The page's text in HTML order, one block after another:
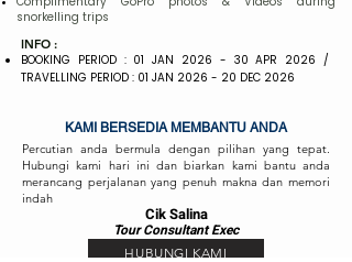
snorkelling trips
INFO :
BOOKING PERIOD : 01 JAN 2026 - 30 APR 2026 /
TRAVELLING PERIOD : 01 JAN 2026 - 20 DEC 2026
KAMI BERSEDIA MEMBANTU ANDA
Percutian anda bermula dengan pilihan yang tepat.
Hubungi kami hari ini dan biarkan kami bantu anda
merancang perjalanan yang penuh makna dan memori
indah
Cik Salina
Tour Consultant Exec
HUBUNGI KAMI